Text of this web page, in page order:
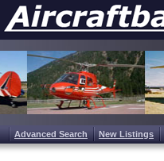
Advanced Search New Listings